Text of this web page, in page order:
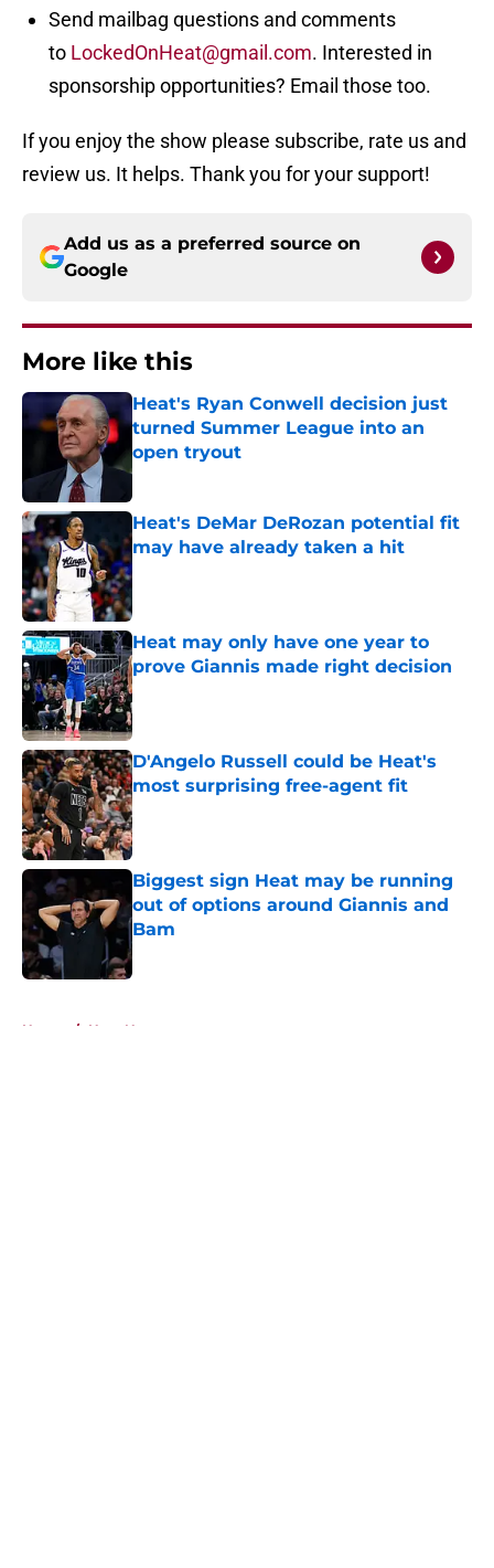
Send mailbag questions and comments
to LockedOnHeat@gmail.com. Interested in
sponsorship opportunities? Email those too.
If you enjoy the show please subscribe, rate us and
review us. It helps. Thank you for your support!
Add us as a preferred source on
Google
More like this
Heat's Ryan Conwell decision just
turned Summer League into an
open tryout
Published by on Invalid Date
Heat's DeMar DeRozan potential fit
may have already taken a hit
Published by on Invalid Date
Heat may only have one year to
prove Giannis made right decision
Published by on Invalid Date
D'Angelo Russell could be Heat's
most surprising free-agent fit
Published by on Invalid Date
Biggest sign Heat may be running
out of options around Giannis and
Bam
Home / Heat News